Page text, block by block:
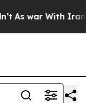
war With Iran